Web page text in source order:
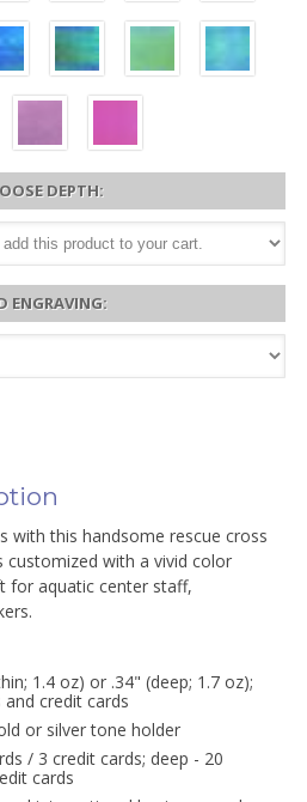
DEPTH:
ENGRAVING:
with this handsome rescue cross
customized with a vivid color
for aquatic center staff,
1.4 oz) or .34" (deep; 1.7 oz);
credit cards
or silver tone holder
/ 3 credit cards; deep - 20
cards